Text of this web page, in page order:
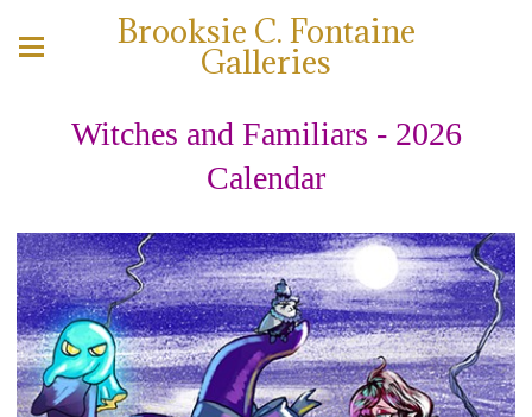
Brooksie C. Fontaine
Galleries
Witches and Familiars - 2026
Calendar